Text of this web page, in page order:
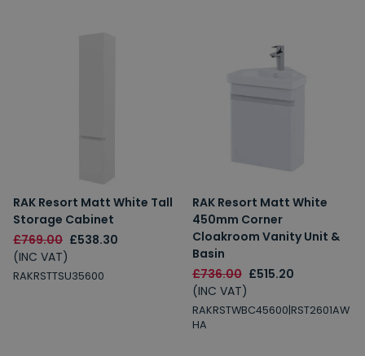
RAK Resort Matt White Tall
Storage Cabinet
£769.00 £538.30
(INC VAT)
RAKRSTTSU35600
RAK Resort Matt White
450mm Corner
Cloakroom Vanity Unit &
Basin
£736.00 £515.20
(INC VAT)
RAKRSTWBC45600|RST2601AW
HA